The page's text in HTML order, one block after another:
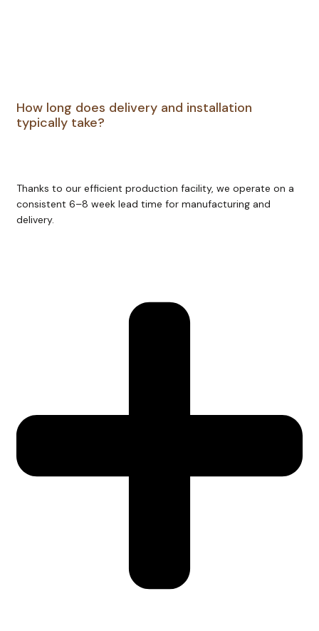
How long does delivery and installation
typically take?
Thanks to our efficient production facility, we operate on a
consistent 6–8 week lead time for manufacturing and
delivery.